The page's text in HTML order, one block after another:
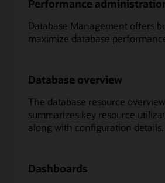
Performance
Database Management offers
maximize database
Database overview
The database resource
summarizes key resource
along with configuration details.
Dashboards